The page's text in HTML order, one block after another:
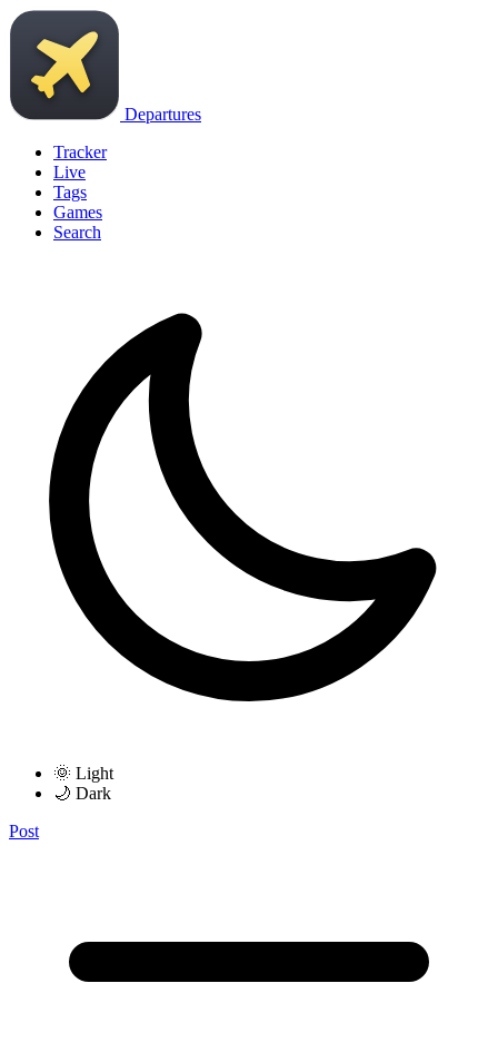
Departures
Tracker
Live
Tags
Games
Search
🌞 Light
🌙 Dark
Post